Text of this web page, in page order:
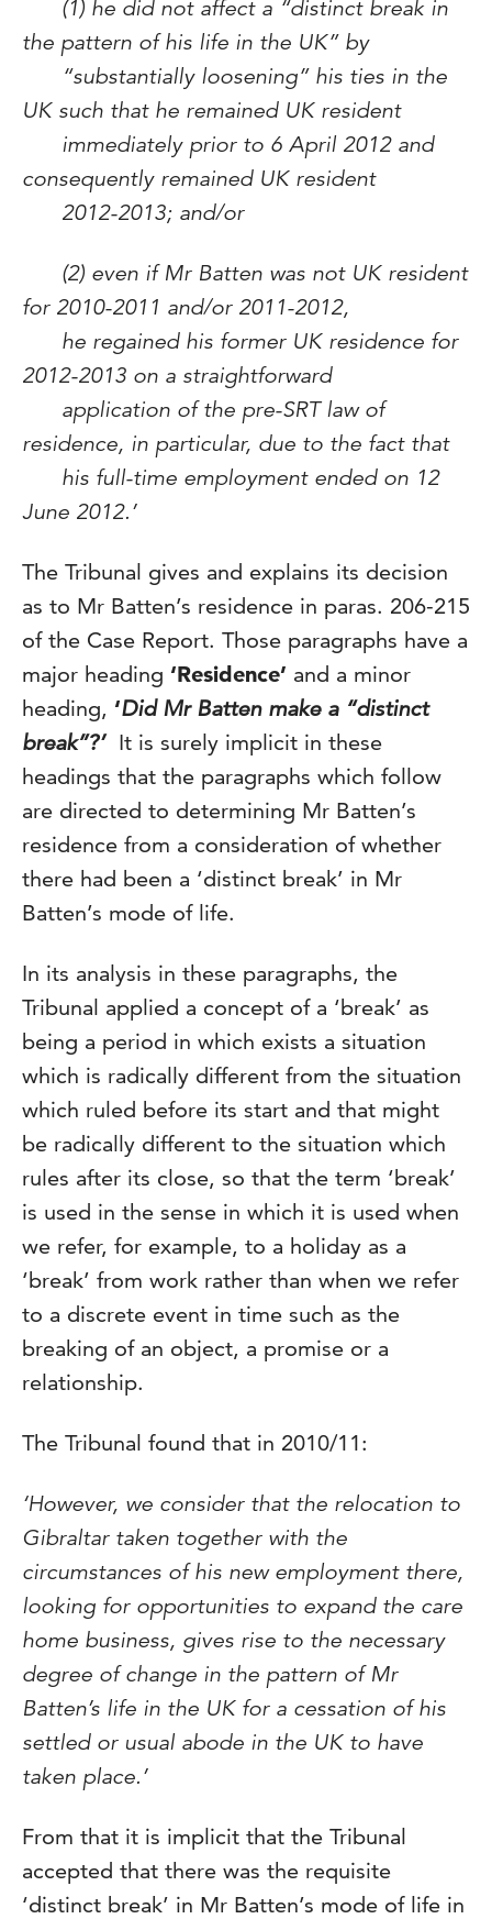
(1) he did not affect a “distinct break in
the pattern of his life in the UK” by
“substantially loosening” his ties in the
UK such that he remained UK resident
immediately prior to 6 April 2012 and
consequently remained UK resident
2012-2013; and/or
(2) even if Mr Batten was not UK resident
for 2010-2011 and/or 2011-2012,
he regained his former UK residence for
2012-2013 on a straightforward
application of the pre-SRT law of
residence, in particular, due to the fact that
his full-time employment ended on 12
June 2012.’
The Tribunal gives and explains its decision
as to Mr Batten’s residence in paras. 206-215
of the Case Report. Those paragraphs have a
major heading ‘Residence’ and a minor
heading, ‘Did Mr Batten make a “distinct
break”?’ It is surely implicit in these
headings that the paragraphs which follow
are directed to determining Mr Batten’s
residence from a consideration of whether
there had been a ‘distinct break’ in Mr
Batten’s mode of life.
In its analysis in these paragraphs, the
Tribunal applied a concept of a ‘break’ as
being a period in which exists a situation
which is radically different from the situation
which ruled before its start and that might
be radically different to the situation which
rules after its close, so that the term ‘break’
is used in the sense in which it is used when
we refer, for example, to a holiday as a
‘break’ from work rather than when we refer
to a discrete event in time such as the
breaking of an object, a promise or a
relationship.
The Tribunal found that in 2010/11:
‘However, we consider that the relocation to
Gibraltar taken together with the
circumstances of his new employment there,
looking for opportunities to expand the care
home business, gives rise to the necessary
degree of change in the pattern of Mr
Batten’s life in the UK for a cessation of his
settled or usual abode in the UK to have
taken place.’
From that it is implicit that the Tribunal
accepted that there was the requisite
‘distinct break’ in Mr Batten’s mode of life in